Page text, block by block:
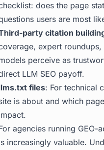
does the page
users are most
party citation
expert
perceive as
LLM SEO payoff.
files: For technical
is about and which
agencies running
increasingly valuable.